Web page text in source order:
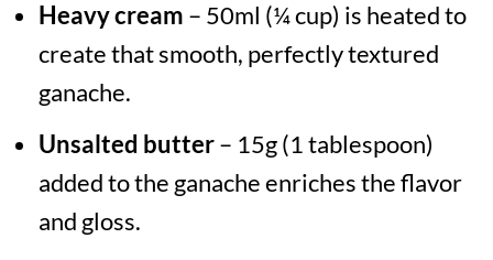
Heavy cream – 50ml (¼ cup) is heated to
create that smooth, perfectly textured
ganache.
Unsalted butter– 15g (1 tablespoon)
added to the ganache enriches the flavor
and gloss.